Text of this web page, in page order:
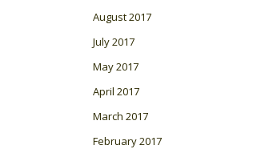
August 2017
July 2017
May 2017
April 2017
March 2017
February 2017